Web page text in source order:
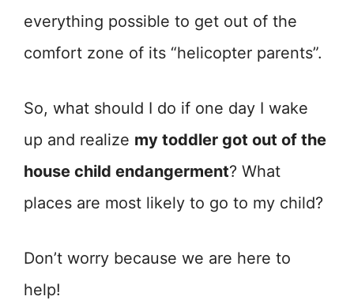
everything possible to get out of the
comfort zone of its “helicopter parents”.
So, what should I do if one day I wake
up and realize my toddler got out of the
house child endangerment? What
places are most likely to go to my child?
Don’t worry because we are here to
help!